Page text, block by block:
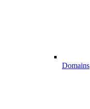
Domains